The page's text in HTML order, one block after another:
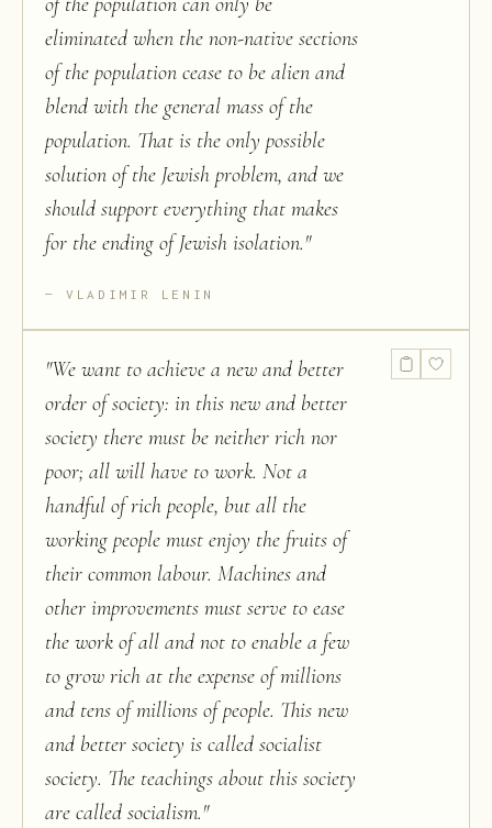
eliminated when the non-native sections
of the population cease to be alien and
blend with the general mass of the
population. That is the only possible
solution of the Jewish problem, and we
should support everything that makes
for the ending of Jewish isolation."
VLADIMIR LENIN
"We want to achieve a new and better
order of society: in this new and better
society there must be neither rich nor
poor; all will have to work. Not a
handful of rich people, but all the
working people must enjoy the fruits of
their common labour. Machines and
other improvements must serve to ease
the work of all and not to enable a few
to grow rich at the expense of millions
and tens of millions of people. This new
and better society is called socialist
society. The teachings about this society
are called socialism."